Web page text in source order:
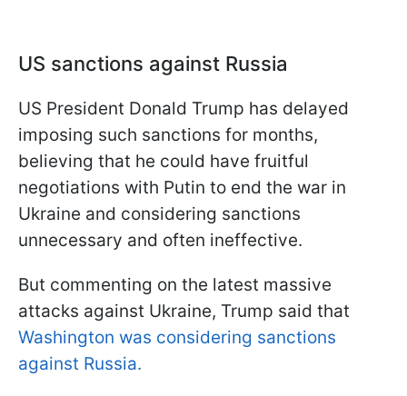
US sanctions against Russia
US President Donald Trump has delayed
imposing such sanctions for months,
believing that he could have fruitful
negotiations with Putin to end the war in
Ukraine and considering sanctions
unnecessary and often ineffective.
But commenting on the latest massive
attacks against Ukraine, Trump said that
Washington was considering sanctions
against Russia.